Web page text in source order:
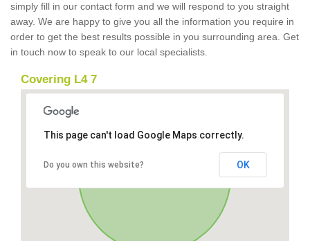
simply fill in our contact form and we will respond to you straight
away. We are happy to give you all the information you require in
order to get the best results possible in you surrounding area. Get
in touch now to speak to our local specialists.
Covering L4 7
This page can't load Google Maps correctly.
Do you own this website? OK